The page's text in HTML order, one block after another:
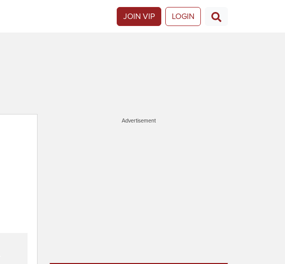
JOIN VIP LOGIN
Advertisement